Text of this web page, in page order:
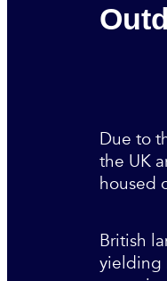
Due to
the UK
housed
British
yielding